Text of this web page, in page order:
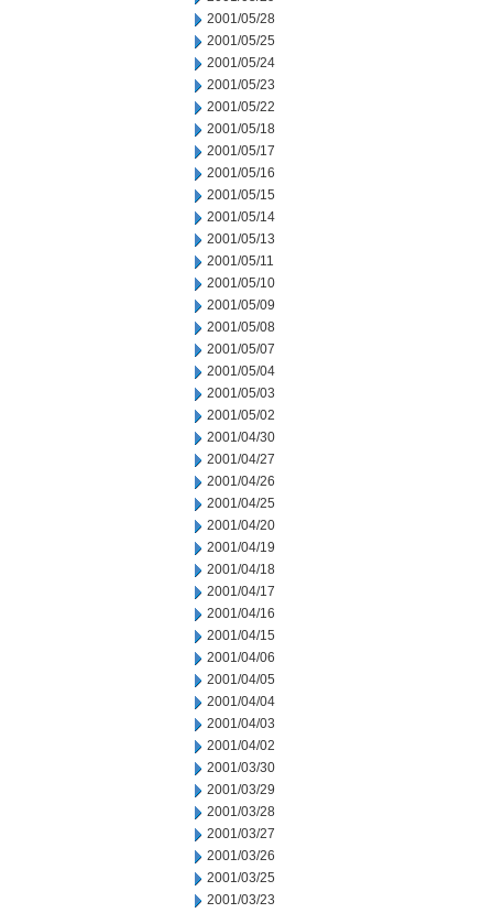
2001/05/28
2001/05/25
2001/05/24
2001/05/23
2001/05/22
2001/05/18
2001/05/17
2001/05/16
2001/05/15
2001/05/14
2001/05/13
2001/05/11
2001/05/10
2001/05/09
2001/05/08
2001/05/07
2001/05/04
2001/05/03
2001/05/02
2001/04/30
2001/04/27
2001/04/26
2001/04/25
2001/04/20
2001/04/19
2001/04/18
2001/04/17
2001/04/16
2001/04/15
2001/04/06
2001/04/05
2001/04/04
2001/04/03
2001/04/02
2001/03/30
2001/03/29
2001/03/28
2001/03/27
2001/03/26
2001/03/25
2001/03/23